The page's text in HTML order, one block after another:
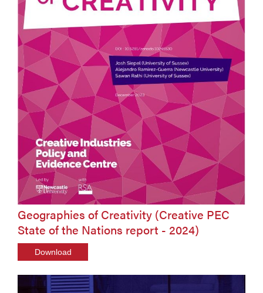
Geographies of Creativity (Creative PEC
State of the Nations report - 2024)
Download